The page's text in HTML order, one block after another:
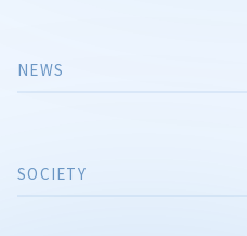
NEWS
SOCIETY